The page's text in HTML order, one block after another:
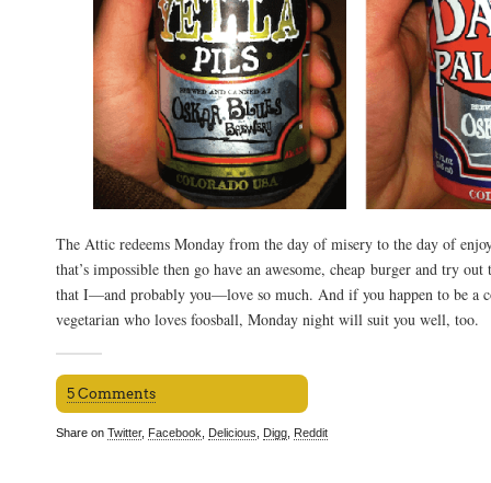
The Attic redeems Monday from the day of misery to the day of
that’s impossible then go have an awesome, cheap burger and try
that I—and probably you—love so much. And if you happen to be a
vegetarian who loves foosball, Monday night will suit you well, too.
5 Comments
Share on Twitter, Facebook Delicious Digg Reddit